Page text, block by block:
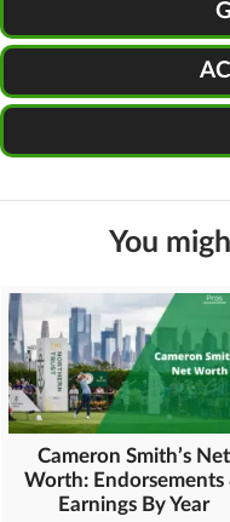
You
Cameron Smith’s Net
Worth: Endorsements
Earnings By Year